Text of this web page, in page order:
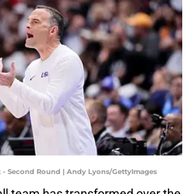
- Second Round | Andy Lyons/GettyImages